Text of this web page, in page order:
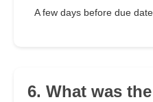
A few days before due
6. What was